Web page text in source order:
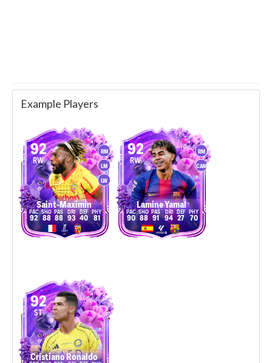
Example Players
RM
LM
LW
92
RW
Saint-Maximin
92 88 88 93 40 81
RM
CAM
92
RW
Lamine Yamal
90 88 91 94 27 70
92
ST
Cristiano Ronaldo